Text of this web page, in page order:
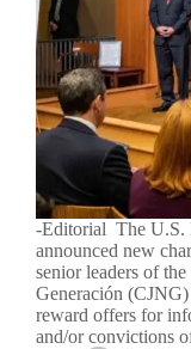
-Editorial The U.S.
announced new
senior leaders of
Generación
reward offers for
and/or convictions